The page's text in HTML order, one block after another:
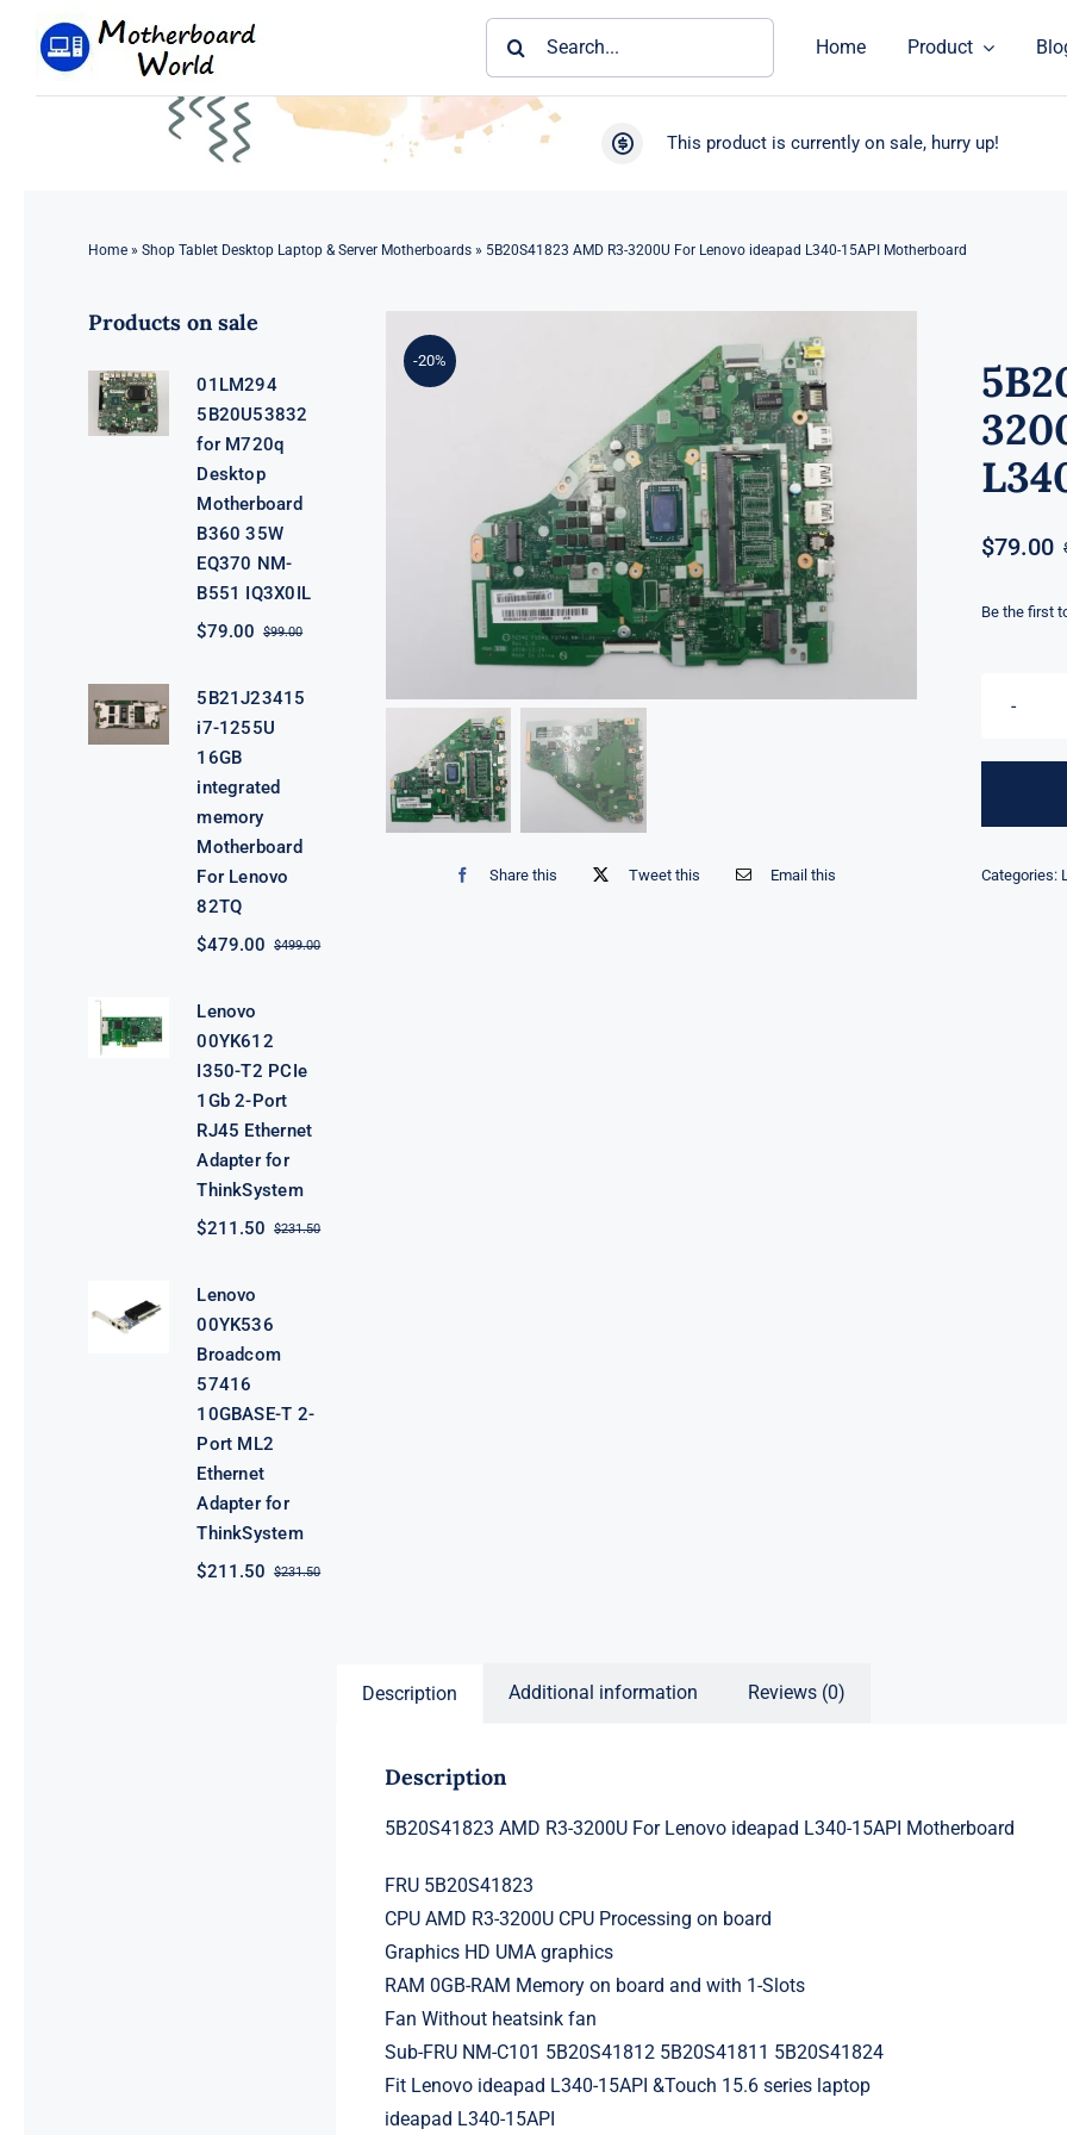
Home Product
This product is currently on sale, hurry up!
Home» Shop Tablet Desktop Laptop & Server Motherboards» 5B20S41823 AMD R3-3200U For Lenovo ideapad L340-15API Motherboard
Products on sale
01LM294
5B20U53832
for M720q
Desktop
Motherboard
B360 35W
EQ370 NM-
B551 IQ3X0IL
$99.00Original
$99.00.
$79.00
Current
$79.00.
5B21J23415
i7-1255U
16GB
integrated
memory
Motherboard
For Lenovo
82TQ
$499.00Original
$479.00
Current
Lenovo
00YK612
I350-T2 PCIe
1Gb 2-Port
RJ45 Ethernet
Adapter for
ThinkSystem
$231.50Original
$211.50
Current
Lenovo
00YK536
Broadcom
57416
10GBASE-T 2-
Port ML2
Ethernet
Adapter for
ThinkSystem
$231.50Original
$211.50
Current
-20%
Share this Tweet this Email this
$79.00
Be the first
Categories:
Description Additional information Reviews (0)
Description
5B20S41823 AMD R3-3200U For Lenovo ideapad L340-15API Motherboard
FRU 5B20S41823
CPU AMD R3-3200U CPU Processing on board
Graphics HD UMA graphics
RAM 0GB-RAM Memory on board and with 1-Slots
Fan Without heatsink fan
Sub-FRU NM-C101 5B20S41812 5B20S41811 5B20S41824
Fit Lenovo ideapad L340-15API &Touch 15.6 series laptop
ideapad L340-15API